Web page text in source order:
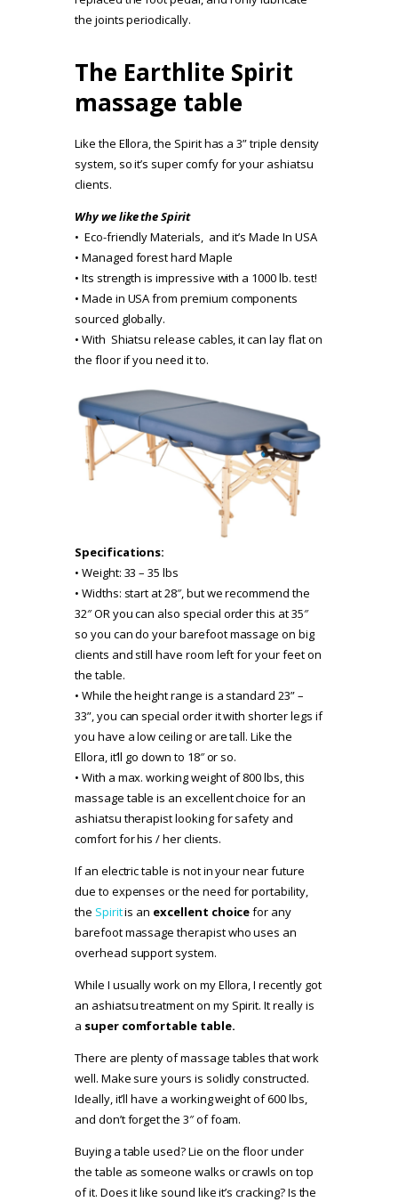
the joints periodically.
The Earthlite Spirit
massage table
Like the Ellora, the Spirit has a 3” triple density
system, so it’s super comfy for your ashiatsu
clients.
Why we like the Spirit
• Eco-friendly Materials, and it’s Made In USA
• Managed forest hard Maple
• Its strength is impressive with a 1000 lb. test!
• Made in USA from premium components
sourced globally.
• With Shiatsu release cables, it can lay flat on
the floor if you need it to.
Specifications:
• Weight: 33 – 35 lbs
• Widths: start at 28″, but we recommend the
32″ OR you can also special order this at 35″
so you can do your barefoot massage on big
clients and still have room left for your feet on
the table.
• While the height range is a standard 23” –
33”, you can special order it with shorter legs if
you have a low ceiling or are tall. Like the
Ellora, it’ll go down to 18″ or so.
• With a max. working weight of 800 lbs, this
massage table is an excellent choice for an
ashiatsu therapist looking for safety and
comfort for his / her clients.
If an electric table is not in your near future
due to expenses or the need for portability,
the Spiritis an excellent choicefor any
barefoot massage therapist who uses an
overhead support system.
While I usually work on my Ellora, I recently got
an ashiatsu treatment on my Spirit. It really is
a super comfortable table.
There are plenty of massage tables that work
well. Make sure yours is solidly constructed.
Ideally, it’ll have a working weight of 600 lbs,
and don’t forget the 3″ of foam.
Buying a table used? Lie on the floor under
the table as someone walks or crawls on top
of it. Does it like sound like it’s cracking? Is the